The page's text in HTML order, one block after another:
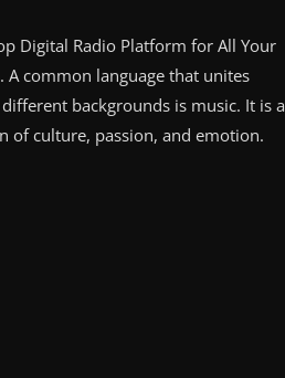
Digital Radio Platform for All Your
A common language that unites
backgrounds is music. It is a
of culture, passion, and emotion.